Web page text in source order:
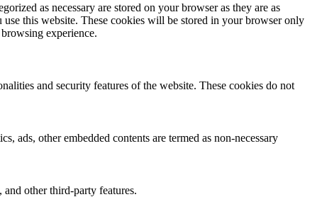
as necessary are stored on your browser as they are as
this website. These cookies will be stored in your browser only
experience.
and security features of the website. These cookies do not
ads, other embedded contents are termed as non-necessary
other third-party features.